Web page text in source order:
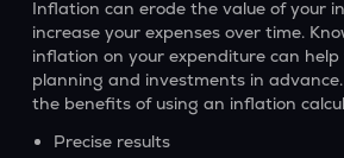
Inflation can erode the value of your
increase your expenses over time.
inflation on your expenditure can
planning and investments in
the benefits of using an inflation
Precise results